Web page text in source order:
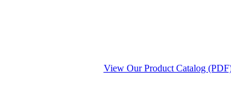
View Our Product Catalog